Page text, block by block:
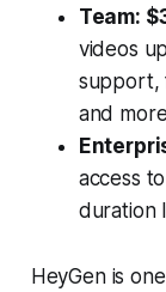
Team:
videos
support,
and
access
duration
HeyGen is